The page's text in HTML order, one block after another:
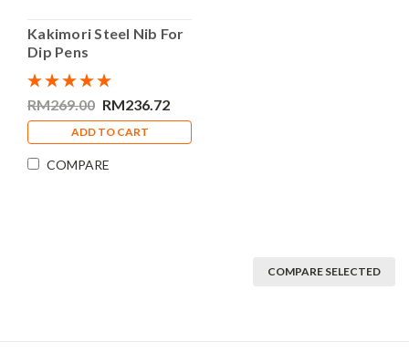
Kakimori Steel Nib For
Dip Pens
RM269.00 RM236.72
ADD TO CART
COMPARE
COMPARE SELECTED